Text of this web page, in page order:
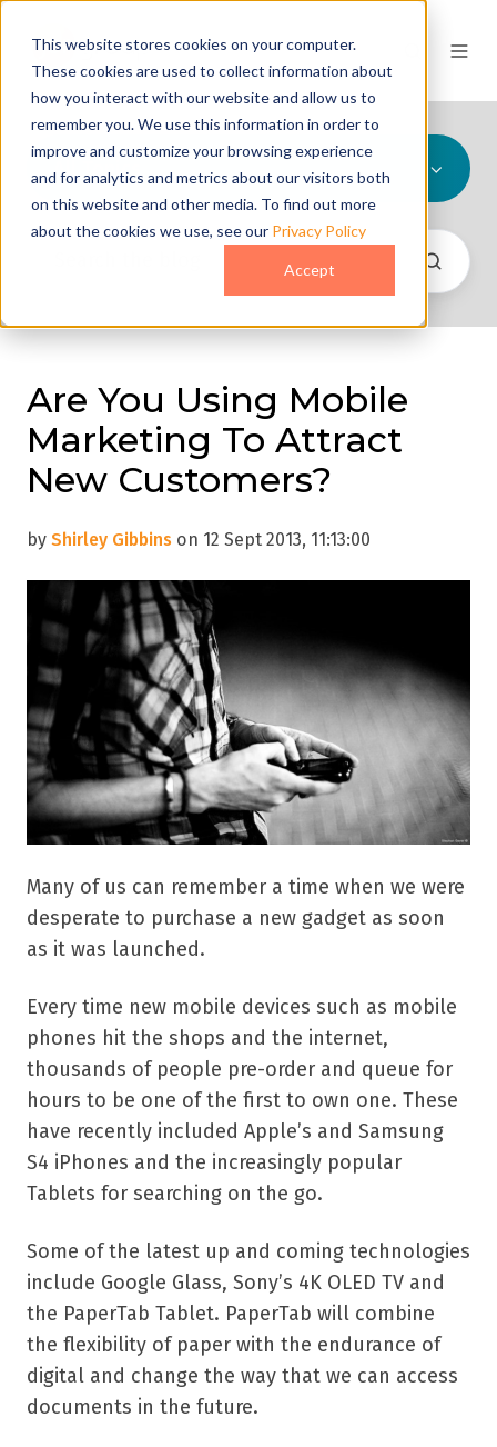
This website stores cookies on your computer.
These cookies are used to collect information about
how you interact with our website and allow us to
remember you. We use this information in order to
improve and customize your browsing experience
and for analytics and metrics about our visitors both
on this website and other media. To find out more
about the cookies we use, see our Privacy Policy
Accept
All Topics
Are You Using Mobile
Marketing To Attract
New Customers?
by Shirley Gibbins on 12 Sept 2013, 11:13:00
Many of us can remember a time when we were
desperate to purchase a new gadget as soon
as it was launched.
Every time new mobile devices such as mobile
phones hit the shops and the internet,
thousands of people pre-order and queue for
hours to be one of the first to own one. These
have recently included Apple’s and Samsung
S4 iPhones and the increasingly popular
Tablets for searching on the go.
Some of the latest up and coming technologies
include Google Glass, Sony’s 4K OLED TV and
the PaperTab Tablet. PaperTab will combine
the flexibility of paper with the endurance of
digital and change the way that we can access
documents in the future.